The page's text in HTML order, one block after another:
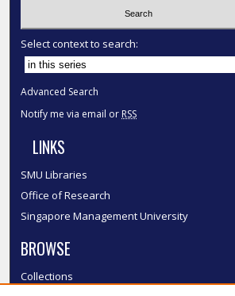
Select context to search:
Advanced Search
Notify me via email or RSS
LINKS
SMU Libraries
Office of Research
Singapore Management University
BROWSE
Collections